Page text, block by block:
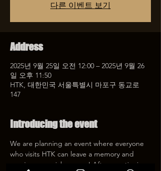
다른 이벤트 보기
Address
2025년 9월 25일 오전 12:00 – 2025년 9월 26
일 오후 11:50
HTK, 대한민국 서울특별시 마포구 동교로
147
Introducing the event
We are planning an event where everyone
who visits HTK can leave a memory and
receive a special coupon! After mentioning